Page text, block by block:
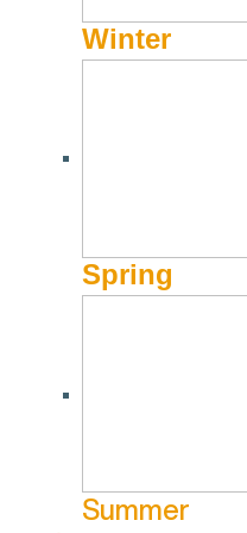
Winter
Spring
Summer
788-1700 Hailey